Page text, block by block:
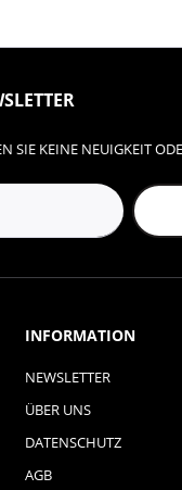
SIE KEINE NEUIGKEIT
INFORMATION
NEWSLETTER
ÜBER UNS
DATENSCHUTZ
AGB